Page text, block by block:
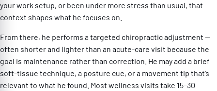
your work setup, or been under more stress than usual, that
context shapes what he focuses on.
From there, he performs a targeted chiropractic adjustment —
often shorter and lighter than an acute-care visit because the
goal is maintenance rather than correction. He may add a brief
soft-tissue technique, a posture cue, or a movement tip that’s
relevant to what he found. Most wellness visits take 15–30